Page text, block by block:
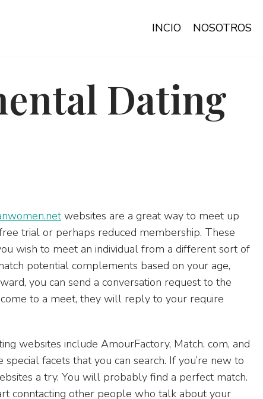
INCIO NOSOTROS
Dating
websites are a great way to meet up
trial or perhaps reduced membership. These
wish to meet an individual from a different sort of
potential complements based on your age,
you can send a conversation request to the
come to a meet, they will reply to your require
websites include AmourFactory, Match. com, and
facets that you can search. If you’re new to
a try. You will probably find a perfect match.
conntacting other people who talk about your